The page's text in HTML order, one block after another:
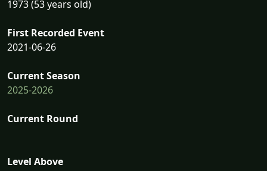
1973 (53 years old)
First Recorded Event
2021-06-26
Current Season
2025-2026
Current Round
Level Above